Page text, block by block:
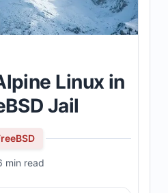
Linux in
Jail
min read